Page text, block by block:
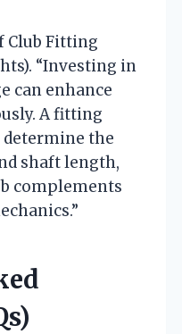
Club Fitting
“Investing in
can enhance
A fitting
determine the
shaft length,
complements